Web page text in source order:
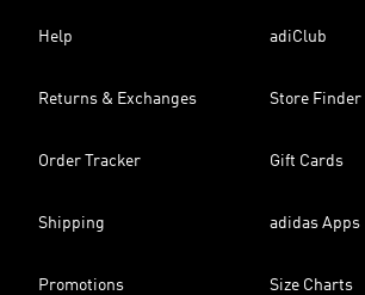
Help adiClub
Returns & Exchanges Store Finder
Order Tracker Gift Cards
Shipping adidas Apps
Promotions Size Charts